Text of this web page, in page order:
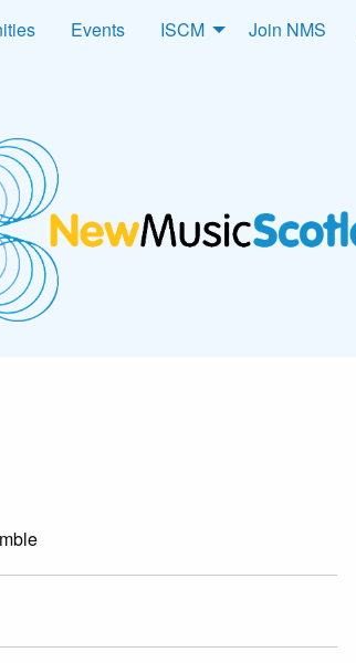
Events ISCM Join NMS